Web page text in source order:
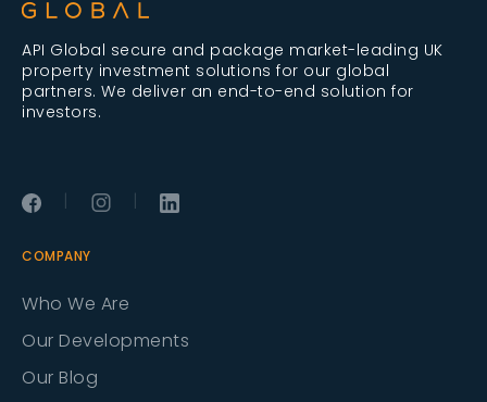
API Global secure and package market-leading UK
property investment solutions for our global
partners. We deliver an end-to-end solution for
investors.
| |
COMPANY
Who We Are
Our Developments
Our Blog